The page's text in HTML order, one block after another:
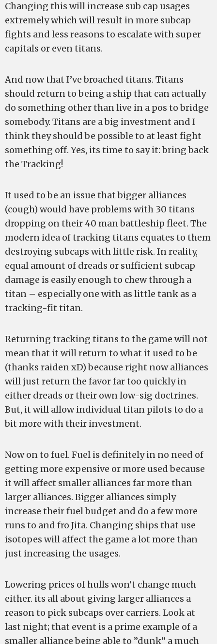
Changing this will increase sub cap usages
extremely which will result in more subcap
fights and less reasons to escalate with super
capitals or even titans.
And now that I’ve broached titans. Titans
should return to being a ship that can actually
do something other than live in a pos to bridge
somebody. Titans are a big investment and I
think they should be possible to at least fight
something off. Yes, its time to say it: bring back
the Tracking!
It used to be an issue that bigger alliances
(cough) would have problems with 30 titans
dropping on their 40 man battleship fleet. The
modern idea of tracking titans equates to them
destroying subcaps with little risk. In reality,
equal amount of dreads or sufficient subcap
damage is easily enough to chew through a
titan – especially one with as little tank as a
tracking-fit titan.
Returning tracking titans to the game will not
mean that it will return to what it used to be
(thanks raiden xD) because right now alliances
will just return the favor far too quickly in
either dreads or their own low-sig doctrines.
But, it will allow individual titan pilots to do a
bit more with their investment.
Now on to fuel. Fuel is definitely in no need of
getting more expensive or more used because
it will affect smaller alliances far more than
larger alliances. Bigger alliances simply
increase their fuel budget and do a few more
runs to and fro Jita. Changing ships that use
isotopes will affect the game a lot more than
just increasing the usages.
Lowering prices of hulls won’t change much
either. its all about giving larger alliances a
reason to pick subcaps over carriers. Look at
last night; that event is a prime example of a
smaller alliance being able to ”dunk” a much